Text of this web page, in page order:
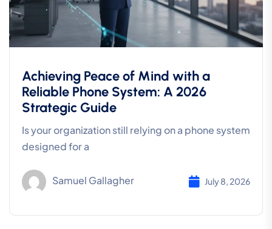
Achieving Peace of Mind with a
Reliable Phone System: A 2026
Strategic Guide
Is your organization still relying on a phone system
designed for a
Samuel Gallagher July 8, 2026